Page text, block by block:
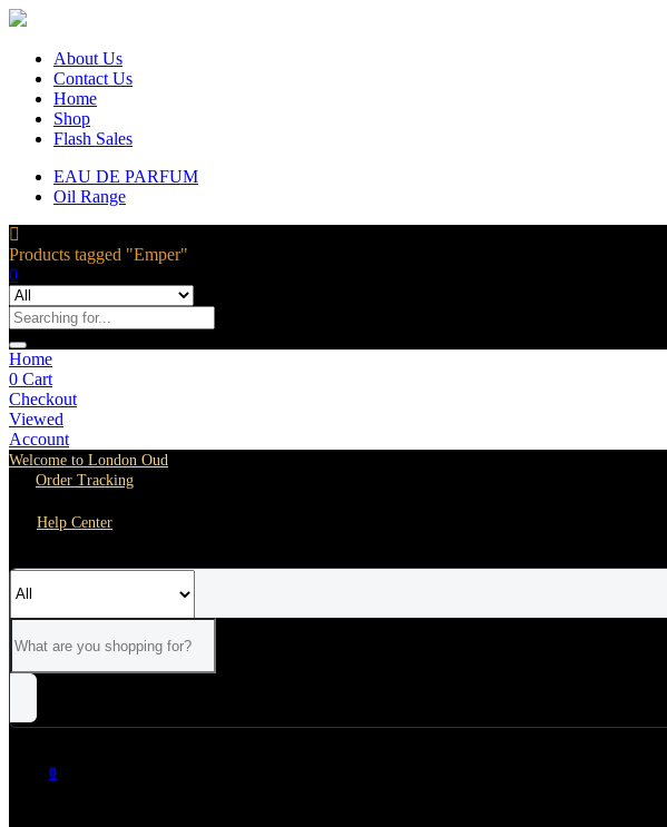
About Us
Contact Us
Home
Shop
Flash Sales
EAU DE PARFUM
Oil Range
Products tagged "Emper"
0
Home
0 Cart
Checkout
Viewed
Account
Welcome to London Oud
Order Tracking
Help Center
0